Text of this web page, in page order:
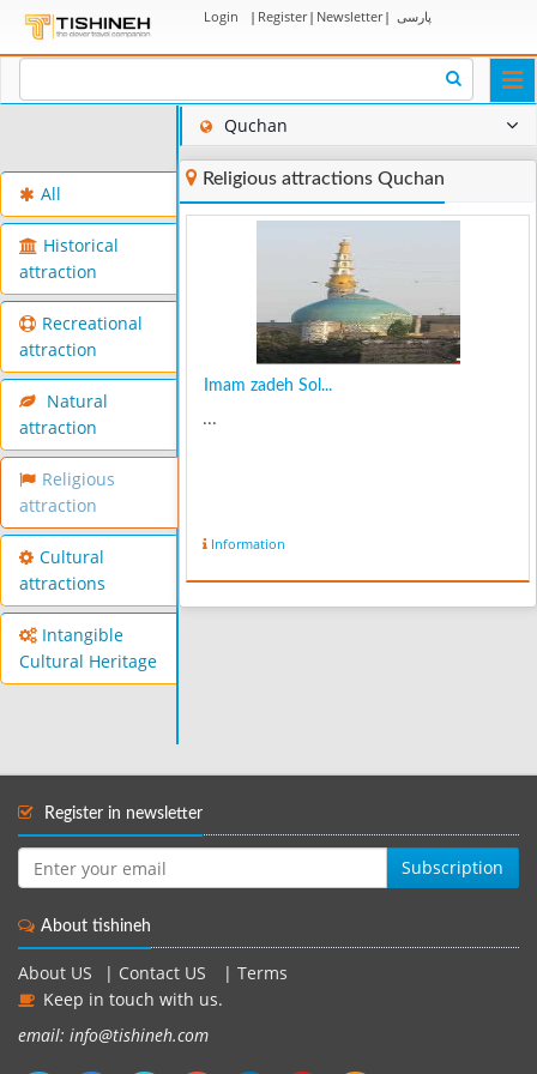
Login | Register| Newsletter| پارسی
All
Historical
attraction
Recreational
attraction
Natural
attraction
Religious
attraction
Cultural
attractions
Intangible
Cultural Heritage
Quchan
Religious attractions Quchan
Imam zadeh Sol...
...
Information
Register in newsletter
Subscription
About tishineh
About US Contact US
Terms
Keep in touch with us.
email: info@tishineh.com